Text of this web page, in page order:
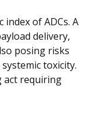
of ADCs. A
delivery,
posing risks
toxicity.
act requiring